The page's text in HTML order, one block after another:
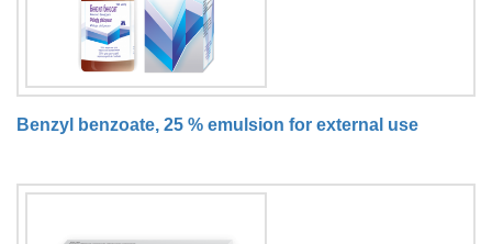
Benzyl benzoate, 25 % emulsion for external use